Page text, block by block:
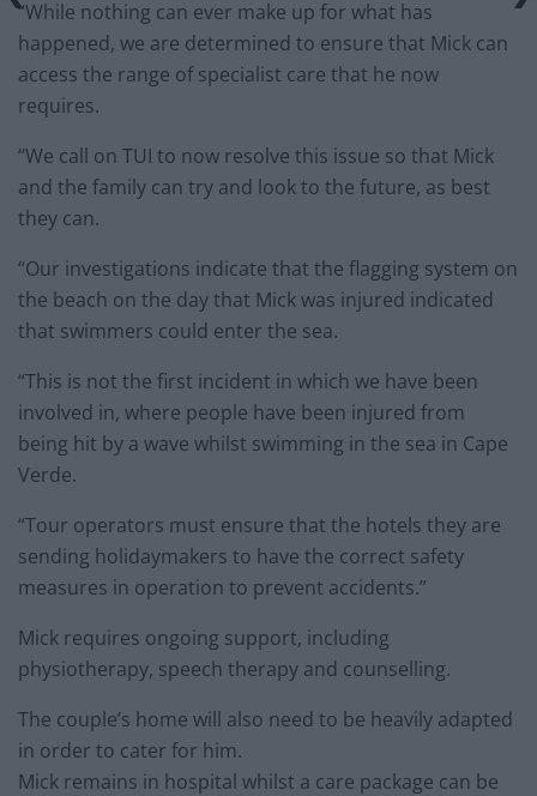
“While nothing can ever make up for what has
happened, we are determined to ensure that Mick can
access the range of specialist care that he now
requires.
“We call on TUI to now resolve this issue so that Mick
and the family can try and look to the future, as best
they can.
“Our investigations indicate that the flagging system on
the beach on the day that Mick was injured indicated
that swimmers could enter the sea.
“This is not the first incident in which we have been
involved in, where people have been injured from
being hit by a wave whilst swimming in the sea in Cape
Verde.
“Tour operators must ensure that the hotels they are
sending holidaymakers to have the correct safety
measures in operation to prevent accidents.”
Mick requires ongoing support, including
physiotherapy, speech therapy and counselling.
The couple’s home will also need to be heavily adapted
in order to cater for him.
Mick remains in hospital whilst a care package can be